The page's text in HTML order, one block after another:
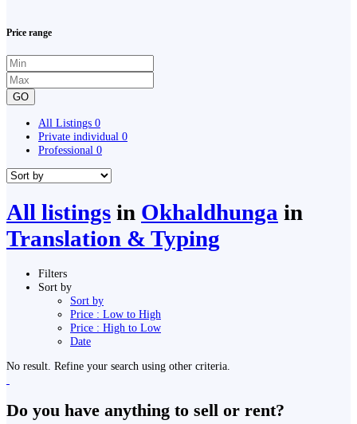
Price range
GO
All Listings 0
Private individual 0
Professional 0
All listings in Okhaldhunga in
Translation & Typing
Filters
Sort by
Sort by
Price : Low to High
Price : High to Low
Date
No result. Refine your search using other criteria.
Do you have anything to sell or rent?